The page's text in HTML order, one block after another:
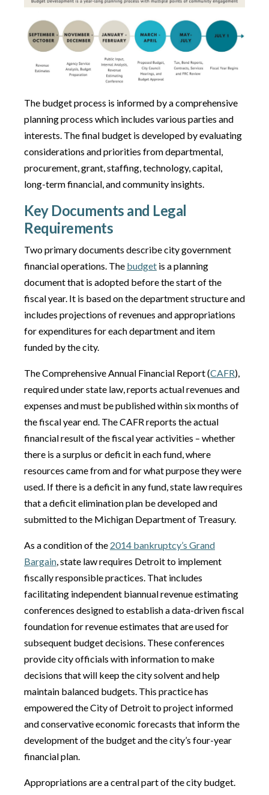
The budget process is informed by a comprehensive
planning process which includes various parties and
interests. The final budget is developed by evaluating
considerations and priorities from departmental,
procurement, grant, staffing, technology, capital,
long-term financial, and community insights.
Key Documents and Legal
Requirements
Two primary documents describe city government
financial operations. The budget is a planning
document that is adopted before the start of the
fiscal year. It is based on the department structure and
includes projections of revenues and appropriations
for expenditures for each department and item
funded by the city.
The Comprehensive Annual Financial Report (CAFR),
required under state law, reports actual revenues and
expenses and must be published within six months of
the fiscal year end. The CAFR reports the actual
financial result of the fiscal year activities – whether
there is a surplus or deficit in each fund, where
resources came from and for what purpose they were
used. If there is a deficit in any fund, state law requires
that a deficit elimination plan be developed and
submitted to the Michigan Department of Treasury.
As a condition of the 2014 bankruptcy’s Grand
Bargain , state law requires Detroit to implement
fiscally responsible practices. That includes
facilitating independent biannual revenue estimating
conferences designed to establish a data-driven fiscal
foundation for revenue estimates that are used for
subsequent budget decisions. These conferences
provide city officials with information to make
decisions that will keep the city solvent and help
maintain balanced budgets. This practice has
empowered the City of Detroit to project informed
and conservative economic forecasts that inform the
development of the budget and the city’s four-year
financial plan.
Appropriations are a central part of the city budget.